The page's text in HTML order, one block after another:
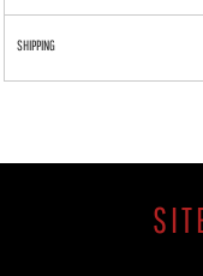
SHIPPING